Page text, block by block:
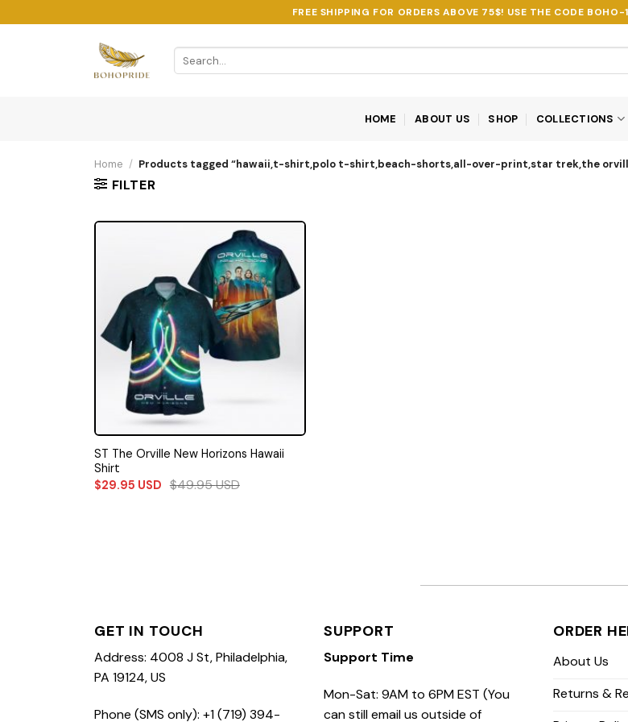
to
FREE SHIPPING FOR ORDERS ABOVE 75$! USE THE CODE BOHO-
Search
for:
HOME ABOUT US SHOP COLLECTIONS
Home / Products tagged “hawaii,t-shirt,polo t-shirt,beach-shorts,all-over-print,star trek,the
FILTER
ST The Orville New Horizons Hawaii
Shirt
$29.95 USD $49.95USD
GET IN TOUCH
Address: 4008 J St, Philadelphia,
PA 19124, US
Phone (SMS only): +1 (719) 394-
SUPPORT
Support Time
Mon-Sat: 9AM to 6PM EST (You
can still email us outside of
ORDER
About Us
Returns &